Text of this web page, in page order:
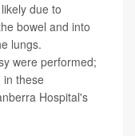
due to
bowel and into
lungs.
were performed;
in these
Hospital's